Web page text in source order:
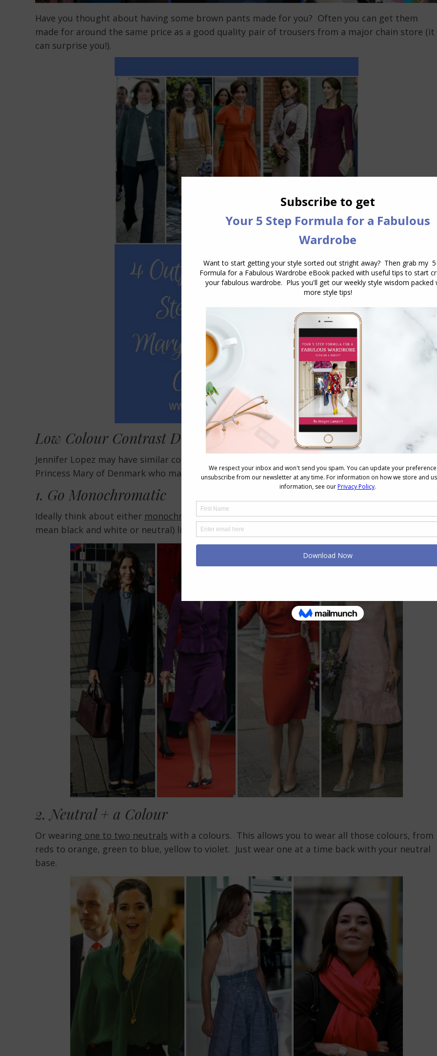
Have you thought about having some brown pants made for you? Often you can get them
made for around the same price as a good quality pair of trousers from a major chain store (it
can surprise you!).
Low Colour Contrast Dressing Princess Style
Jennifer Lopez may have similar colouring, as does, by the sounds of your description, Crown
Princess Mary of Denmark who manages to dress in the kinds of colours that you describe well.
1. Go Monochromatic
Ideally think about either monochromatic outfits(and remember that monochromatic doesn’t
mean black and white or neutral) like these examples of Princess Mary of Denmark.
2. Neutral + a Colour
Or wearing one to two neutrals with a colours. This allows you to wear all those colours, from
reds to orange, green to blue, yellow to violet. Just wear one at a time back with your neutral
base.